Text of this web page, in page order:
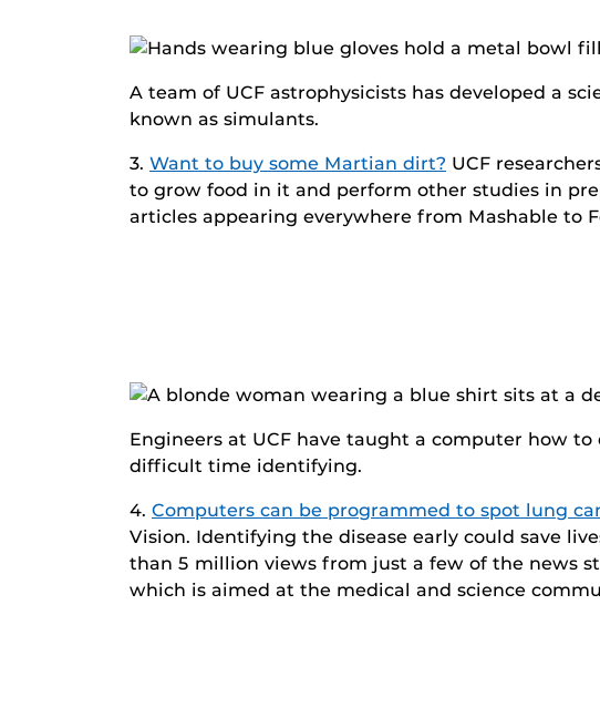
A team of UCF astrophysicists has developed a
known as simulants.
3. Want to buy some Martian dirt? UCF
to grow food in it and perform other studies in
articles appearing everywhere from Mashable to
Engineers at UCF have taught a computer how
difficult time identifying.
4. Computers can be programmed to spot lung
Vision. Identifying the disease early could save
than 5 million views from just a few of the news
which is aimed at the medical and science